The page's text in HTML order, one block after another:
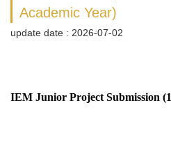
Academic Year)
update date : 2026-07-02
IEM Junior Project Submission